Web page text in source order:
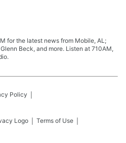
for the latest news from Mobile, AL;
Beck, and more. Listen at 710AM,
Policy
Terms of Use